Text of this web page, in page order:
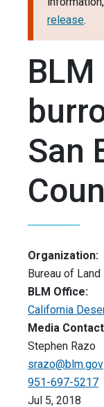
release.
San
Organization:
Bureau of
BLM Office:
California
Media
Stephen Razo
srazo@blm.gov
951-697-5217
Jul 5, 2018